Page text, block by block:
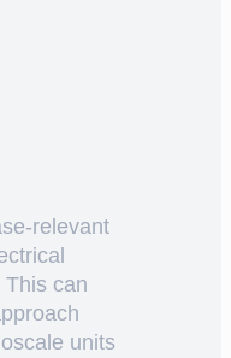
relevant
can
units